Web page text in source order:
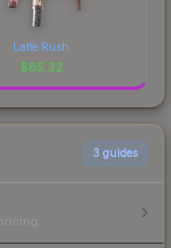
Latte Rush
$85.32
3 guides